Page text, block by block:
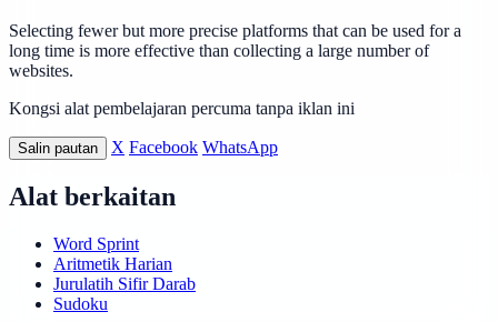
Selecting fewer but more precise platforms that can be used for a
long time is more effective than collecting a large number of
websites.
Kongsi alat pembelajaran percuma tanpa iklan ini
Salin pautan X Facebook WhatsApp
Alat berkaitan
Word Sprint
Aritmetik Harian
Jurulatih Sifir Darab
Sudoku